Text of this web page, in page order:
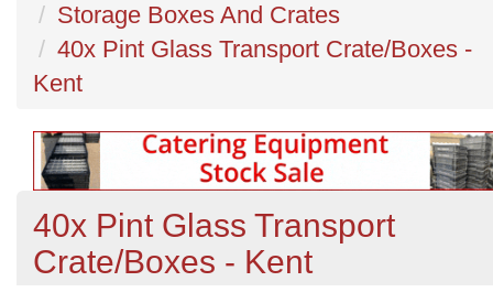
Storage Boxes And Crates
40x Pint Glass Transport Crate/Boxes -
Kent
40x Pint Glass Transport
Crate/Boxes - Kent